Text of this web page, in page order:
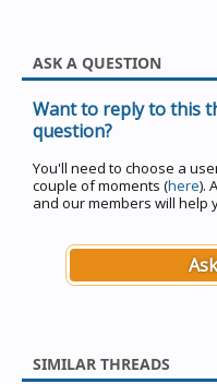
ASK A QUESTION
Want to reply to this
question?
You'll need to choose a
couple of moments (here).
and our members will help
SIMILAR THREADS